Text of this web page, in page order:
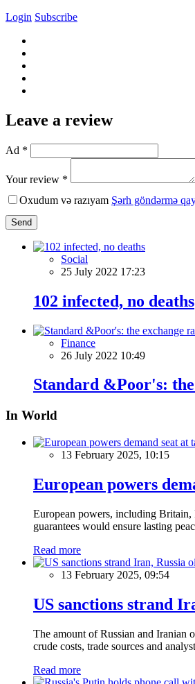
Login Subscribe
Leave a review
Ad *
Your review *
Oxudum və razıyam Şərh göndərmə
Send
Social
25 July 2022 17:23
102 infected, no deaths
Finance
26 July 2022 10:49
Standard &Poor's:
In World
13 February 2025, 10:15
European powers
European powers, including Britain,
guarantees would ensure lasting
Read more
13 February 2025, 09:54
US sanctions strand
The amount of Russian and Iranian
crude costs, trade sources and
Read more